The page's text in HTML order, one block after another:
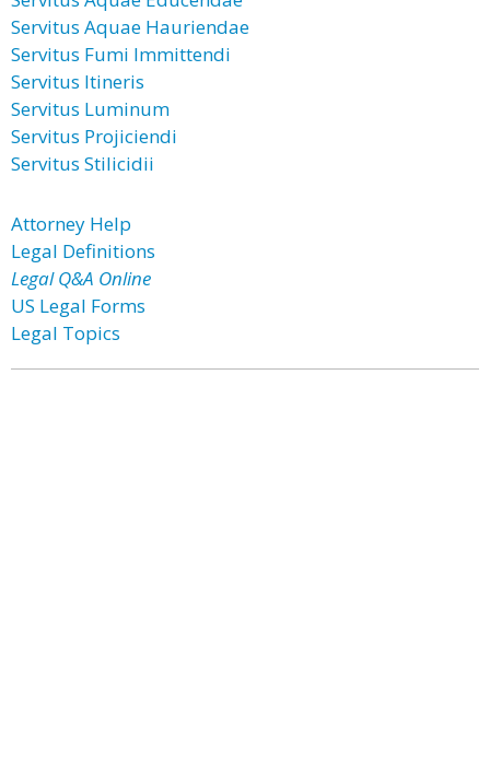
Servitus Aquae Hauriendae
Servitus Fumi Immittendi
Servitus Itineris
Servitus Luminum
Servitus Projiciendi
Servitus Stilicidii
Attorney Help
Legal Definitions
Legal Q&A Online
US Legal Forms
Legal Topics